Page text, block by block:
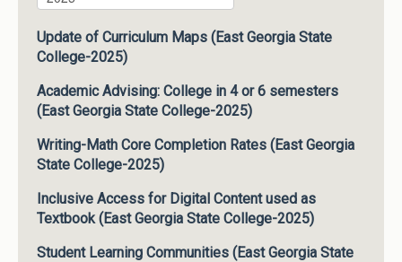
Update of Curriculum Maps (East Georgia State
College-2025)
Academic Advising: College in 4 or 6 semesters
(East Georgia State College-2025)
Writing-Math Core Completion Rates (East Georgia
State College-2025)
Inclusive Access for Digital Content used as
Textbook (East Georgia State College-2025)
Student Learning Communities (East Georgia State